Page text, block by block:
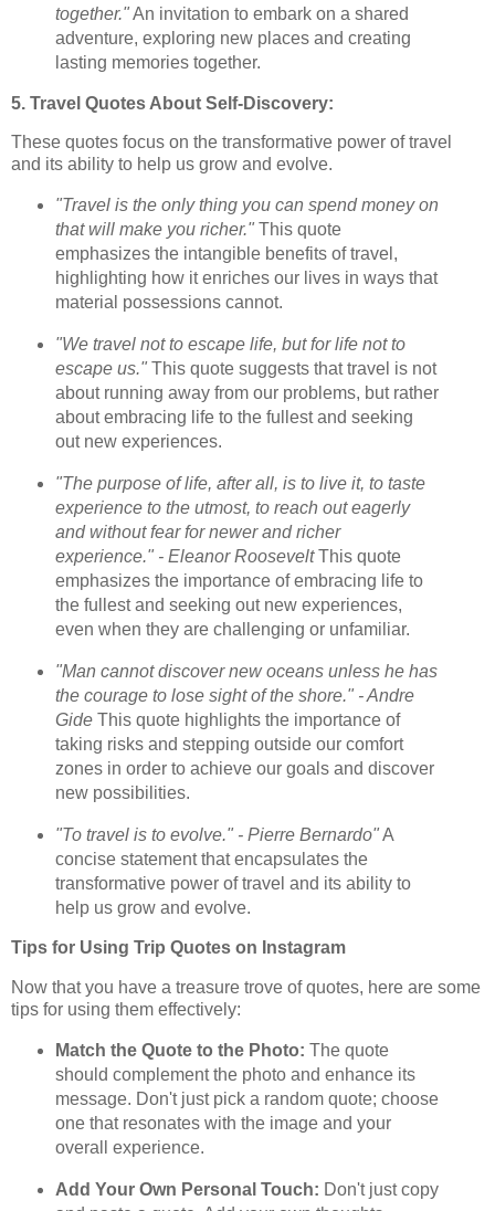
together."An invitation to embark on a shared
adventure, exploring new places and creating
lasting memories together.
5. Travel Quotes About Self-Discovery:
These quotes focus on the transformative power of travel
and its ability to help us grow and evolve.
"Travel is the only thing you can spend money on
that will make you richer."This quote
emphasizes the intangible benefits of travel,
highlighting how it enriches our lives in ways that
material possessions cannot.
"We travel not to escape life, but for life not to
escape us."This quote suggests that travel is not
about running away from our problems, but rather
about embracing life to the fullest and seeking
out new experiences.
"The purpose of life, after all, is to live it, to taste
experience to the utmost, to reach out eagerly
and without fear for newer and richer
experience." - Eleanor RooseveltThis quote
emphasizes the importance of embracing life to
the fullest and seeking out new experiences,
even when they are challenging or unfamiliar.
"Man cannot discover new oceans unless he has
the courage to lose sight of the shore." - Andre
GideThis quote highlights the importance of
taking risks and stepping outside our comfort
zones in order to achieve our goals and discover
new possibilities.
"To travel is to evolve." - Pierre Bernardo"A
concise statement that encapsulates the
transformative power of travel and its ability to
help us grow and evolve.
Tips for Using Trip Quotes on Instagram
Now that you have a treasure trove of quotes, here are some
tips for using them effectively:
Match the Quote to the Photo: The quote
should complement the photo and enhance its
message. Don't just pick a random quote; choose
one that resonates with the image and your
overall experience.
Add Your Own Personal Touch: Don't just copy